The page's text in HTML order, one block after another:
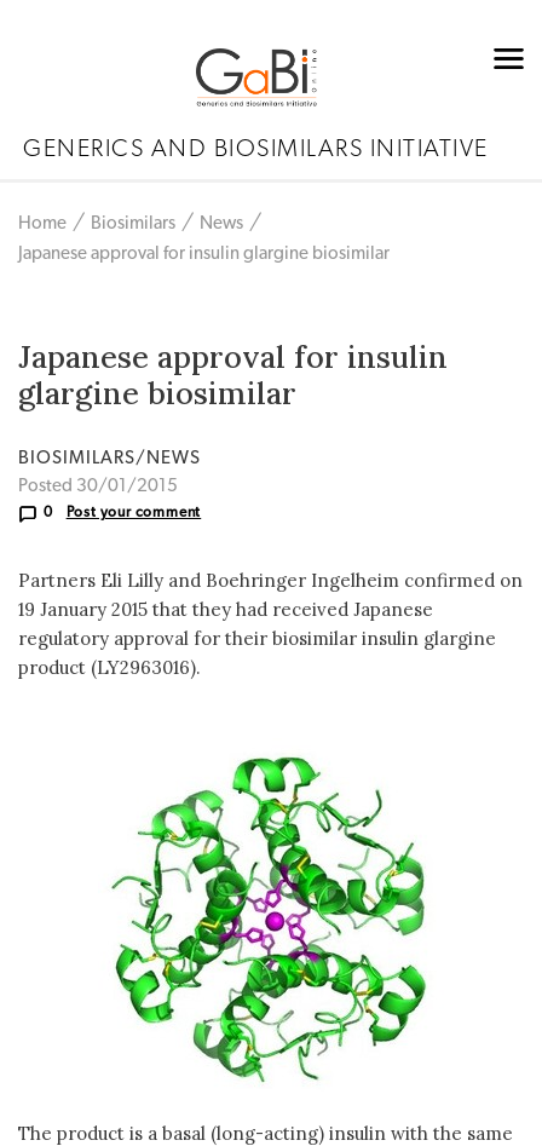
GENERICS AND BIOSIMILARS INITIATIVE
Home Biosimilars
News
Japanese approval for insulin glargine biosimilar
Japanese approval for insulin
glargine biosimilar
BIOSIMILARS/NEWS
Posted 30/01/2015
0 Post your comment
Partners Eli Lilly and Boehringer Ingelheim confirmed on
19 January 2015 that they had received Japanese
regulatory approval for their biosimilar insulin glargine
product (LY2963016).
The product is a basal (long-acting) insulin with the same